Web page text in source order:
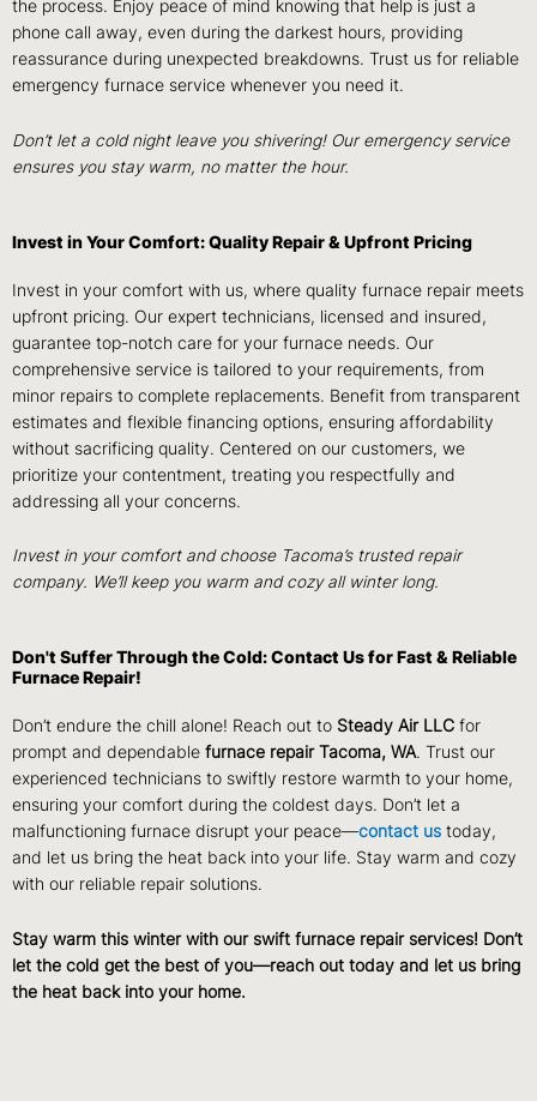
the process. Enjoy peace of mind knowing that help is just a
phone call away, even during the darkest hours, providing
reassurance during unexpected breakdowns. Trust us for reliable
emergency furnace service whenever you need it.
Don’t let a cold night leave you shivering! Our emergency service
ensures you stay warm, no matter the hour.
Invest in Your Comfort: Quality Repair & Upfront Pricing
Invest in your comfort with us, where quality furnace repair meets
upfront pricing. Our expert technicians, licensed and insured,
guarantee top-notch care for your furnace needs. Our
comprehensive service is tailored to your requirements, from
minor repairs to complete replacements. Benefit from transparent
estimates and flexible financing options, ensuring affordability
without sacrificing quality. Centered on our customers, we
prioritize your contentment, treating you respectfully and
addressing all your concerns.
Invest in your comfort and choose Tacoma’s trusted repair
company. We’ll keep you warm and cozy all winter long.
Don't Suffer Through the Cold: Contact Us for Fast & Reliable
Furnace Repair!
Don’t endure the chill alone! Reach out to Steady Air LLC for
prompt and dependable furnace repair Tacoma, WA. Trust our
experienced technicians to swiftly restore warmth to your home,
ensuring your comfort during the coldest days. Don’t let a
malfunctioning furnace disrupt your peace—contact us today,
and let us bring the heat back into your life. Stay warm and cozy
with our reliable repair solutions.
Stay warm this winter with our swift furnace repair services! Don’t
let the cold get the best of you—reach out today and let us bring
the heat back into your home.